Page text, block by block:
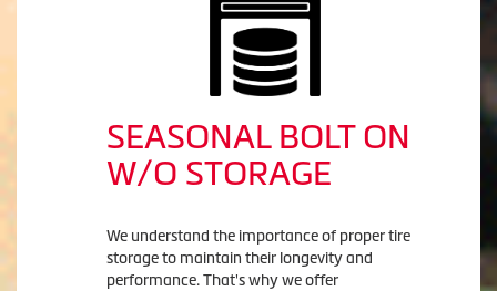
SEASONAL BOLT ON
W/O STORAGE
We understand the importance of proper tire
storage to maintain their longevity and
performance. That's why we offer